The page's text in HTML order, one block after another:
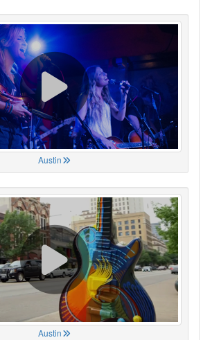
Austin
Austin